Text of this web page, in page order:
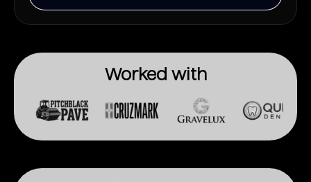
Worked with